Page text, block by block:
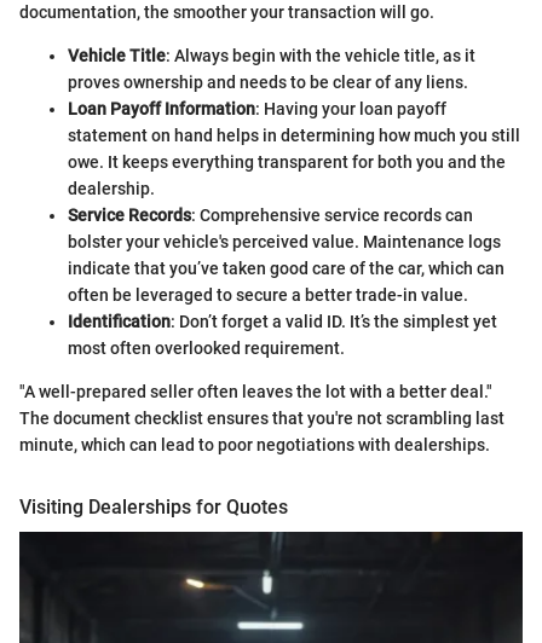
documentation, the smoother your transaction will go.
Vehicle Title: Always begin with the vehicle title, as it
proves ownership and needs to be clear of any liens.
Loan Payoff Information: Having your loan payoff
statement on hand helps in determining how much you still
owe. It keeps everything transparent for both you and the
dealership.
Service Records: Comprehensive service records can
bolster your vehicle's perceived value. Maintenance logs
indicate that you’ve taken good care of the car, which can
often be leveraged to secure a better trade-in value.
Identification: Don’t forget a valid ID. It’s the simplest yet
most often overlooked requirement.
"A well-prepared seller often leaves the lot with a better deal."
The document checklist ensures that you're not scrambling last
minute, which can lead to poor negotiations with dealerships.
Visiting Dealerships for Quotes